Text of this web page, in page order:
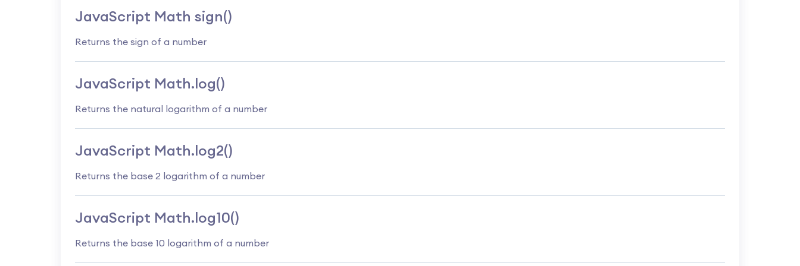
JavaScript Math sign()
Returns the sign of a number
JavaScript Math.log()
Returns the natural logarithm of a number
JavaScript Math.log2()
Returns the base 2 logarithm of a number
JavaScript Math.log10()
Returns the base 10 logarithm of a number